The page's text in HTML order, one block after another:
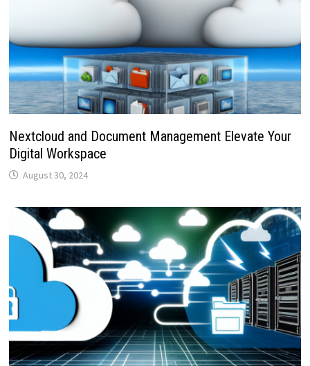
Nextcloud and Document Management Elevate Your
Digital Workspace
August 30, 2024